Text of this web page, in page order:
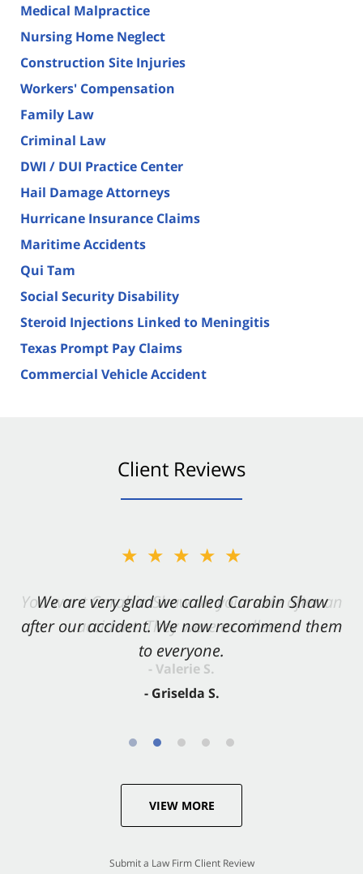
Medical Malpractice
Nursing Home Neglect
Construction Site Injuries
Workers' Compensation
Family Law
Criminal Law
DWI / DUI Practice Center
Hail Damage Attorneys
Hurricane Insurance Claims
Maritime Accidents
Qui Tam
Social Security Disability
Steroid Injections Linked to Meningitis
Texas Prompt Pay Claims
Commercial Vehicle Accident
Client Reviews
★★★★★
We are very glad we called Carabin Shaw
after our accident. We now recommend them
to everyone.
- Griselda S.
★★★★★
You want Carabin Shaw on your side after an
accident. They were excellent.
- Valerie S.
VIEW MORE
Submit a Law Firm Client Review